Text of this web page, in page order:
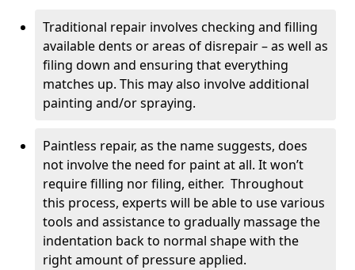
Traditional repair involves checking and filling
available dents or areas of disrepair – as well as
filing down and ensuring that everything
matches up. This may also involve additional
painting and/or spraying.
Paintless repair, as the name suggests, does
not involve the need for paint at all. It won’t
require filling nor filing, either. Throughout
this process, experts will be able to use various
tools and assistance to gradually massage the
indentation back to normal shape with the
right amount of pressure applied.